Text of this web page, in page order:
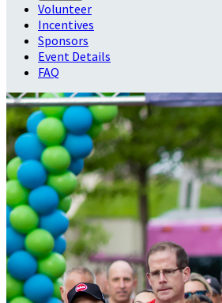
Volunteer
Incentives
Sponsors
Event Details
FAQ